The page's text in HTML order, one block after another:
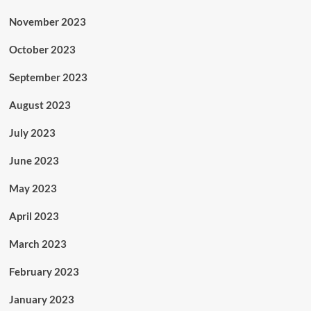
November 2023
October 2023
September 2023
August 2023
July 2023
June 2023
May 2023
April 2023
March 2023
February 2023
January 2023